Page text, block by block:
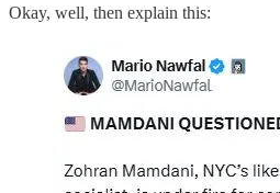
Okay, well, then explain this: